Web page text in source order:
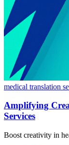
medical translation
Amplifying
Services
Boost creativity in